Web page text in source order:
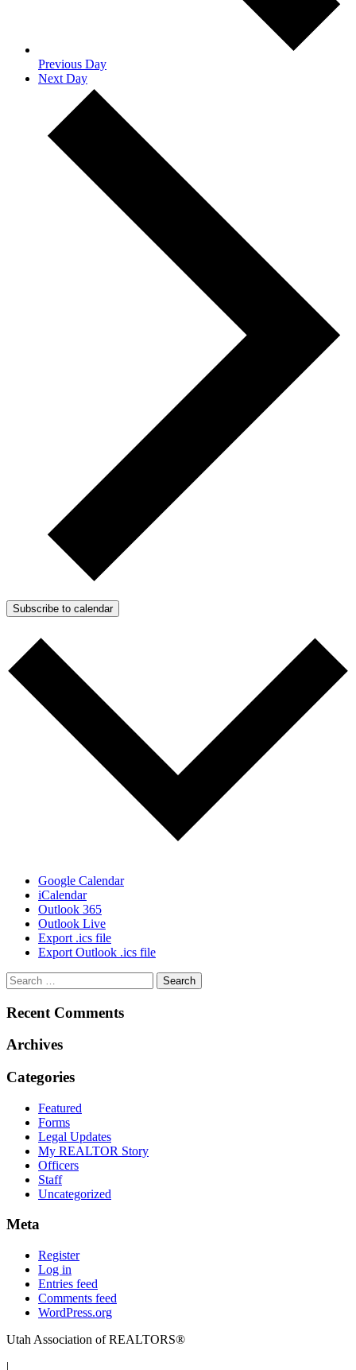
Previous Day
Next Day
Subscribe to calendar
Google Calendar
iCalendar
Outlook 365
Outlook Live
Export .ics file
Export Outlook .ics file
Recent Comments
Archives
Categories
Featured
Forms
Legal Updates
My REALTOR Story
Officers
Staff
Uncategorized
Meta
Register
Log in
Entries feed
Comments feed
WordPress.org
Utah Association of REALTORS®
|